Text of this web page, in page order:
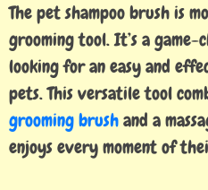
The pet shampoo brush is
grooming tool. It’s a
looking for an easy and
pets. This versatile tool
grooming brushand a
enjoys every moment of